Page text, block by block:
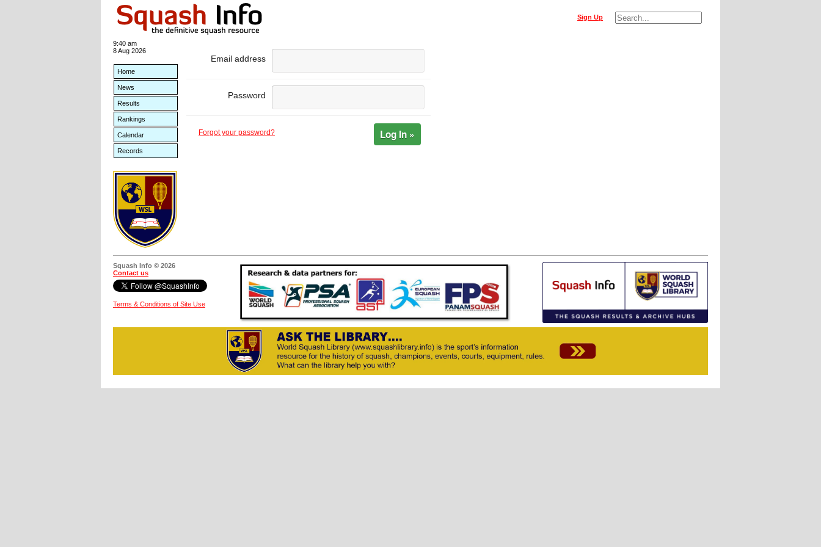
Sign Up
9:40 am
8 Aug 2026
Home
News
Results
Rankings
Calendar
Records
Email address
Password
Forgot your password? Log In »
Squash Info © 2026
Contact us
Terms & Conditions of Site Use